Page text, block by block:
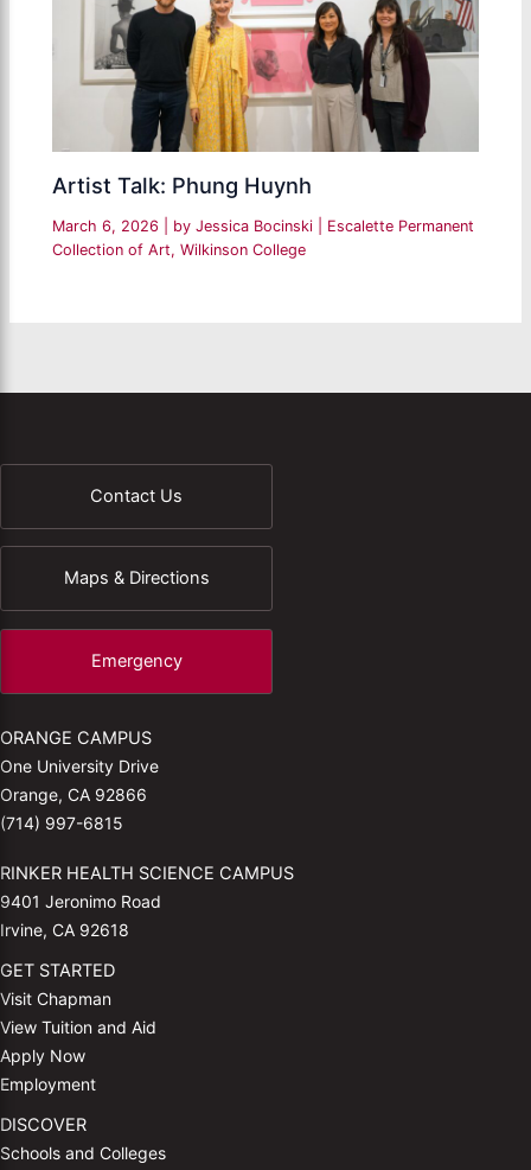
Artist Talk: Phung Huynh
March 6, 2026 | by Jessica Bocinski
Escalette Permanent
Collection of Art,Wilkinson College
Contact Us
Maps & Directions
Emergency
ORANGE CAMPUS
One University Drive
Orange, CA 92866
(714) 997-6815
RINKER HEALTH SCIENCE CAMPUS
9401 Jeronimo Road
Irvine, CA 92618
GET STARTED
Visit Chapman
View Tuition and Aid
Apply Now
Employment
DISCOVER
Schools and Colleges